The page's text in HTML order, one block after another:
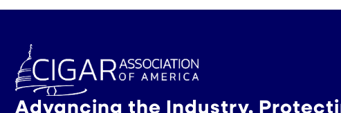
Advancing the Industry.